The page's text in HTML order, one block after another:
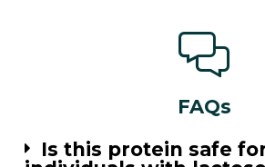
FAQs
Is this protein safe